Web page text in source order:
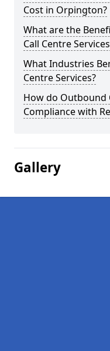
Cost in Orpington?
What are the
Call Centre
What Industries
Centre Services?
How do Outbound
Compliance with
Gallery